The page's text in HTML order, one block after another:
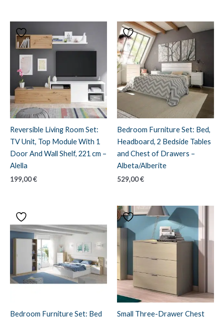
Reversible Living Room Set:
TV Unit, Top Module With 1
Door And Wall Shelf, 221 cm –
Alella
199,00€
Bedroom Furniture Set: Bed,
Headboard, 2 Bedside Tables
and Chest of Drawers –
Albeta/Alberite
529,00€
Bedroom Furniture Set: Bed
Small Three-Drawer Chest